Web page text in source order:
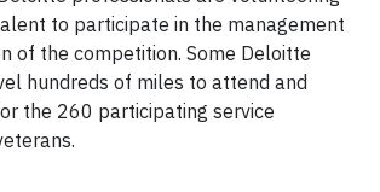
to participate in the management
of the competition. Some Deloitte
hundreds of miles to attend and
the 260 participating service